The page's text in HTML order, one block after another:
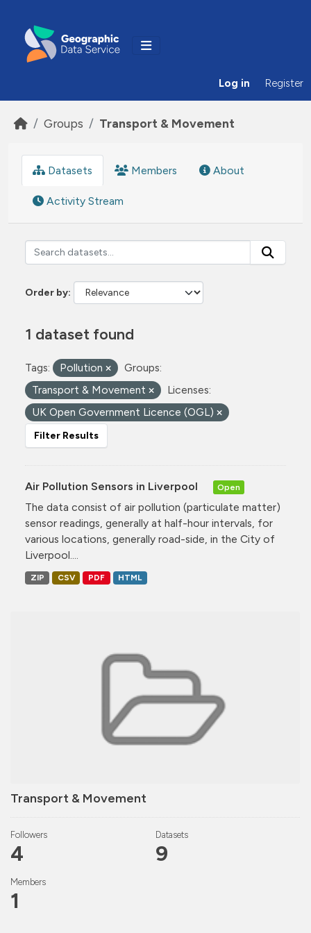
Log in Register
Groups Transport & Movement
Transport & Movement
Followers
4
Datasets
9
Members
1
Datasets Members About
Activity Stream
Order by
1 dataset found
Tags: Pollution
Groups:
Transport & Movement
Licenses:
UK Open Government Licence (OGL)
Filter Results
Air Pollution Sensors in Liverpool Open
The data consist of air pollution (particulate matter)
sensor readings, generally at half-hour intervals, for
various locations, generally road-side, in the City of
Liverpool....
ZIP CSV PDF HTML